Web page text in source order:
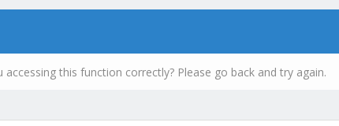
this function correctly? Please go back and try again.